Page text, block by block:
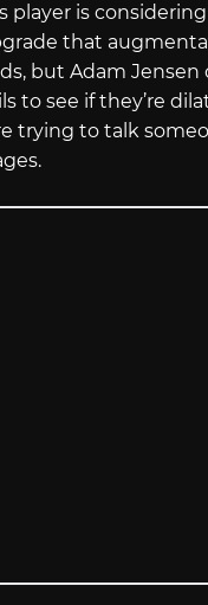
player is considering
that
but Adam Jensen
to see if they’re
trying to talk